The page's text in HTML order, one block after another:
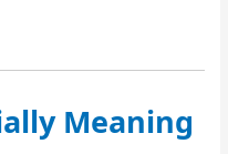
Meaning